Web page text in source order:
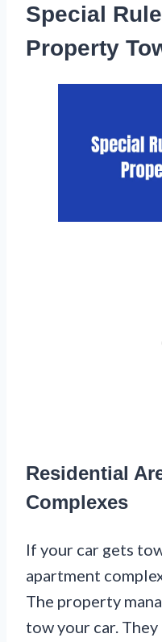
Special
Property
Residential
Complexes
If your car gets
apartment
The property
tow your car.